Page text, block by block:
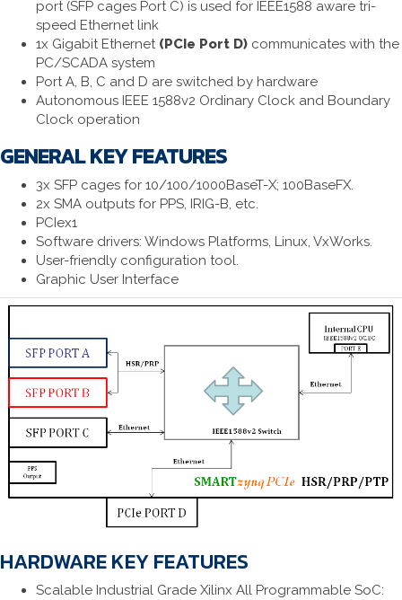
port (SFP cages Port C) is used for IEEE1588 aware tri-
speed Ethernet link
1x Gigabit Ethernet (PCIe Port D) communicates with the
PC/SCADA system
Port A, B, C and D are switched by hardware
Autonomous IEEE 1588v2 Ordinary Clock and Boundary
Clock operation
GENERAL KEY FEATURES
3x SFP cages for 10/100/1000BaseT-X; 100BaseFX.
2x SMA outputs for PPS, IRIG-B, etc.
PCIex1
Software drivers: Windows Platforms, Linux, VxWorks.
User-friendly configuration tool.
Graphic User Interface
HARDWARE KEY FEATURES
Scalable Industrial Grade Xilinx All Programmable SoC: